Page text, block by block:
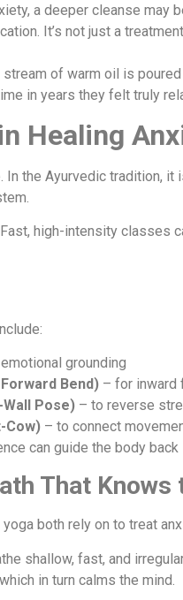
a deeper cleanse may
It’s not just a
stream of warm oil is
in years they felt truly
Healing
In the Ayurvedic tradition,
high-intensity classes
grounding
Bend) – for inward
Pose) – to reverse
Cow) – to connect
can guide the body
That Knows
both rely on to treat
shallow, fast, and
in turn calms the mind.